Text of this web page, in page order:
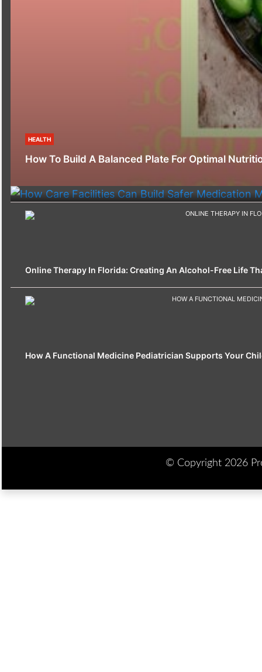
HEALTH
How To Build A Balanced Plate For Optimal
HEALTH
Online Therapy In Florida: Creating An Alcohol-Free Life
How A Functional Medicine Pediatrician Supports Your
© Copyright 2026